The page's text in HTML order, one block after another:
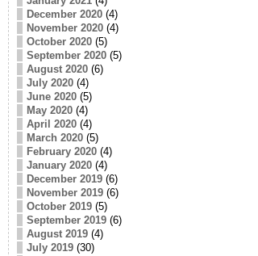
December 2020(4)
November 2020(4)
October 2020(5)
September 2020(5)
August 2020(6)
July 2020(4)
June 2020(5)
May 2020(4)
April 2020(4)
March 2020(5)
February 2020(4)
January 2020(4)
December 2019(6)
November 2019(6)
October 2019(5)
September 2019(6)
August 2019(4)
July 2019(30)